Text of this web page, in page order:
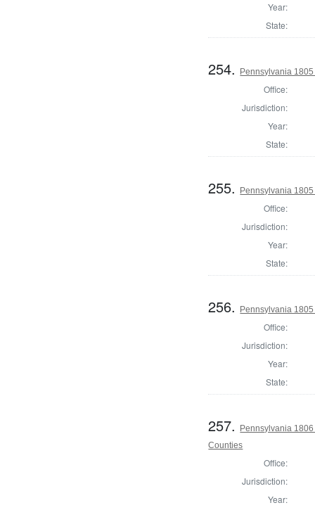
Year:
State:
254. Pennsylvania
Office:
Jurisdiction:
Year:
State:
255. Pennsylvania
Office:
Jurisdiction:
Year:
State:
256. Pennsylvania
Office:
Jurisdiction:
Year:
State:
257.
Pennsylvania
Counties
Office:
Jurisdiction:
Year: